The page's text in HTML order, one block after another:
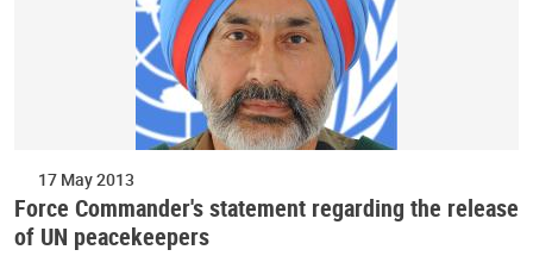
17 May 2013
Force Commander's statement regarding the release
of UN peacekeepers